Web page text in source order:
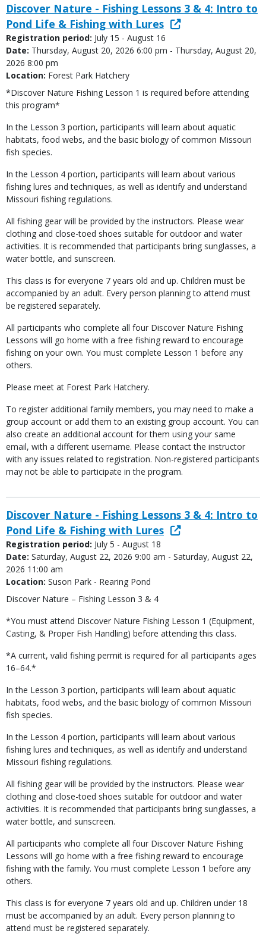
Discover Nature - Fishing Lessons 3 & 4: Intro to
Pond Life & Fishing with Lures
Registration period: July 15 - August 16
Date: Thursday, August 20, 2026 6:00 pm - Thursday, August 20,
2026 8:00 pm
Location: Forest Park Hatchery
*Discover Nature Fishing Lesson 1 is required before attending
this program*
In the Lesson 3 portion, participants will learn about aquatic
habitats, food webs, and the basic biology of common Missouri
fish species.
In the Lesson 4 portion, participants will learn about various
fishing lures and techniques, as well as identify and understand
Missouri fishing regulations.
All fishing gear will be provided by the instructors. Please wear
clothing and close-toed shoes suitable for outdoor and water
activities. It is recommended that participants bring sunglasses, a
water bottle, and sunscreen.
This class is for everyone 7 years old and up. Children must be
accompanied by an adult. Every person planning to attend must
be registered separately.
All participants who complete all four Discover Nature Fishing
Lessons will go home with a free fishing reward to encourage
fishing on your own. You must complete Lesson 1 before any
others.
Please meet at Forest Park Hatchery.
To register additional family members, you may need to make a
group account or add them to an existing group account. You can
also create an additional account for them using your same
email, with a different username. Please contact the instructor
with any issues related to registration. Non-registered participants
may not be able to participate in the program.
Discover Nature - Fishing Lessons 3 & 4: Intro to
Pond Life & Fishing with Lures
Registration period: July 5 - August 18
Date: Saturday, August 22, 2026 9:00 am - Saturday, August 22,
2026 11:00 am
Location: Suson Park - Rearing Pond
Discover Nature – Fishing Lesson 3 & 4
*You must attend Discover Nature Fishing Lesson 1 (Equipment,
Casting, & Proper Fish Handling) before attending this class.
*A current, valid fishing permit is required for all participants ages
16–64.*
In the Lesson 3 portion, participants will learn about aquatic
habitats, food webs, and the basic biology of common Missouri
fish species.
In the Lesson 4 portion, participants will learn about various
fishing lures and techniques, as well as identify and understand
Missouri fishing regulations.
All fishing gear will be provided by the instructors. Please wear
clothing and close-toed shoes suitable for outdoor and water
activities. It is recommended that participants bring sunglasses, a
water bottle, and sunscreen.
All participants who complete all four Discover Nature Fishing
Lessons will go home with a free fishing reward to encourage
fishing with the family. You must complete Lesson 1 before any
others.
This class is for everyone 7 years old and up. Children under 18
must be accompanied by an adult. Every person planning to
attend must be registered separately.